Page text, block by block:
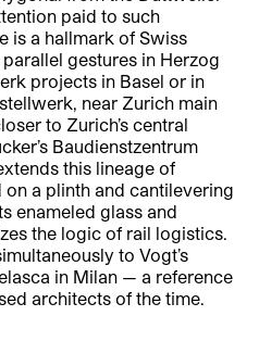
paid to such
is a hallmark of Swiss
gestures in Herzog
projects in Basel or in
near Zurich main
to Zurich’s central
Baudienstzentrum
this lineage of
a plinth and cantilevering
enameled glass and
the logic of rail logistics.
to Vogt’s
in Milan — a reference
architects of the time.